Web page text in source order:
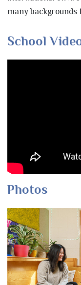
many backgrounds
School
Photos